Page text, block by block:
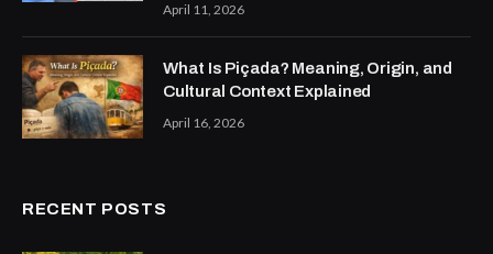
April 11, 2026
What Is Piçada? Meaning, Origin, and
Cultural Context Explained
April 16, 2026
RECENT POSTS